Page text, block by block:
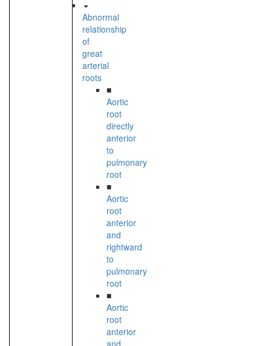
Abnormal
relationship
of
great
arterial
roots
■
Aortic
root
directly
anterior
to
pulmonary
root
■
Aortic
root
anterior
and
rightward
to
pulmonary
root
■
Aortic
root
anterior